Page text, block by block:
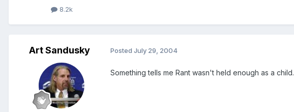
8.2k
Art Sandusky Posted July 29, 2004
Something tells me Rant wasn't held enough as a child.